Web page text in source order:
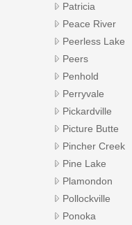
Patricia
Peace River
Peerless Lake
Peers
Penhold
Perryvale
Pickardville
Picture Butte
Pincher Creek
Pine Lake
Plamondon
Pollockville
Ponoka